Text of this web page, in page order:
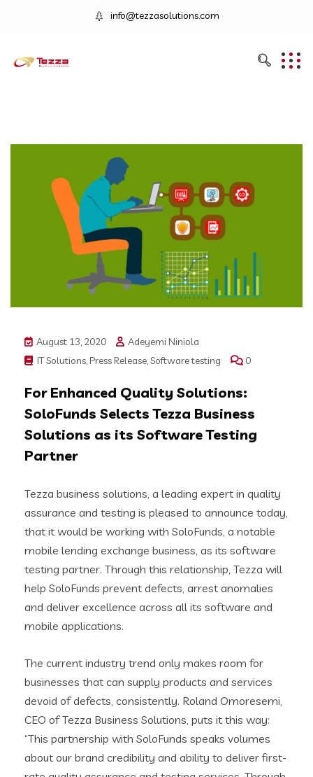
info@tezzasolutions.com
August 13, 2020
Adeyemi Niniola
IT Solutions, Press Release,Software testing 0
For Enhanced Quality Solutions:
SoloFunds Selects Tezza Business
Solutions as its Software Testing
Partner
Tezza business solutions, a leading expert in quality
assurance and testing is pleased to announce today,
that it would be working with SoloFunds, a notable
mobile lending exchange business, as its software
testing partner. Through this relationship, Tezza will
help SoloFunds prevent defects, arrest anomalies
and deliver excellence across all its software and
mobile applications.
The current industry trend only makes room for
businesses that can supply products and services
devoid of defects, consistently. Roland Omoresemi,
CEO of Tezza Business Solutions, puts it this way:
“This partnership with SoloFunds speaks volumes
about our brand credibility and ability to deliver first-